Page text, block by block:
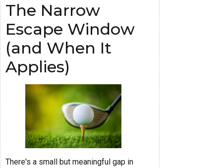
The Narrow
Escape Window
(and When It
Applies)
There's a small but meaningful gap in